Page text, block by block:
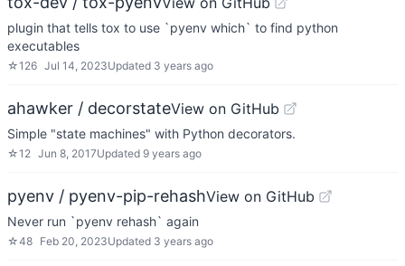
plugin that tells tox to use `pyenv which` to find python
executables
☆126 Jul 14, 2023Updated 3 years ago
ahawker / decorstateView on GitHub
Simple "state machines" with Python decorators.
☆12 Jun 8, 2017Updated 9 years ago
pyenv / pyenv-pip-rehashView on GitHub
Never run `pyenv rehash` again
☆48 Feb 20, 2023Updated 3 years ago